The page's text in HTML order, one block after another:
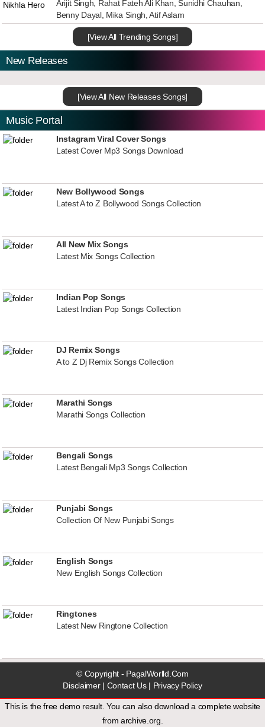
Arijit Singh, Rahat Fateh Ali Khan, Sunidhi Chauhan,
Benny Dayal, Mika Singh, Atif Aslam
[View All Trending Songs]
New Releases
[View All New Releases Songs]
Music Portal
Instagram Viral Cover Songs
Latest Cover Mp3 Songs Download
New Bollywood Songs
Latest A to Z Bollywood Songs Collection
All New Mix Songs
Latest Mix Songs Collection
Indian Pop Songs
Latest Indian Pop Songs Collection
DJ Remix Songs
A to Z Dj Remix Songs Collection
Marathi Songs
Marathi Songs Collection
Bengali Songs
Latest Bengali Mp3 Songs Collection
Punjabi Songs
Collection Of New Punjabi Songs
English Songs
New English Songs Collection
Ringtones
Latest New Ringtone Collection
© Copyright - PagalWorlld.Com
Disclaimer| Contact Us| Privacy Policy
This is the free demo result. You can also download a complete website
fromarchive.org